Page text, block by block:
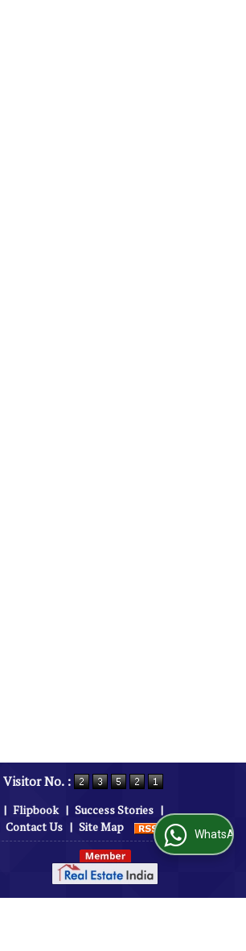
Visitor No. :
| Flipbook | Success Stories |
Contact Us | Site Map WhatsApp Us